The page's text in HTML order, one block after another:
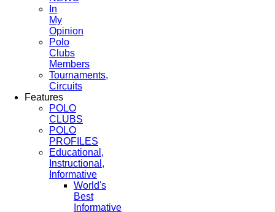
In
My
Opinion
Polo
Clubs
Members
Tournaments,
Circuits
Features
POLO
CLUBS
POLO
PROFILES
Educational,
Instructional,
Informative
World's
Best
Informative